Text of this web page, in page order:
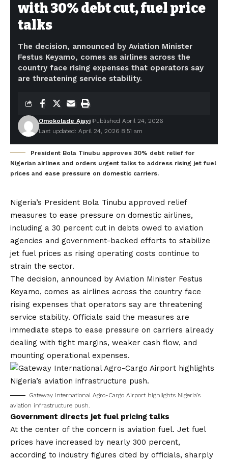
with 30% debt cut, fuel price
talks
The decision, announced by Aviation Minister
Festus Keyamo, comes as airlines across the
country face rising expenses that operators say
are threatening service stability.
Last updated: April 24, 2026 8:51 am
Omokolade Ajayi Published April 24, 2026
President Bola Tinubu approves 30% debt relief for
Nigerian airlines and orders urgent talks to address rising jet fuel
prices and ease pressure on domestic carriers.
Nigeria’s President Bola Tinubu approved relief
measures to ease pressure on domestic airlines,
including a 30 percent cut in debts owed to aviation
agencies and government-backed efforts to stabilize
jet fuel prices as rising operating costs continue to
strain the sector.
The decision, announced by Aviation Minister Festus
Keyamo, comes as airlines across the country face
rising expenses that operators say are threatening
service stability. Officials said the measures are
immediate steps to ease pressure on carriers already
dealing with tight margins, weaker cash flow, and
mounting operational expenses.
Gateway International Agro-Cargo Airport highlights Nigeria’s
aviation infrastructure push.
Government directs jet fuel pricing talks
At the center of the concern is aviation fuel. Jet fuel
prices have increased by nearly 300 percent,
according to industry figures cited by officials, sharply